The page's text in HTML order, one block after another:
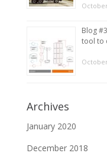
Blog
tool to
Archives
January 2020
December 2018